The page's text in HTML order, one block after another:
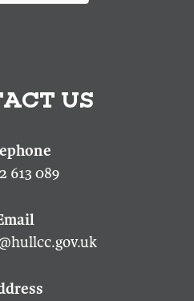
US
613 089